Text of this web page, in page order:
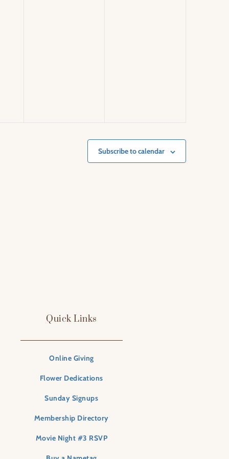
Subscribe to calendar
Quick Links
Online Giving
Flower Dedications
Sunday Signups
Membership Directory
Movie Night #3 RSVP